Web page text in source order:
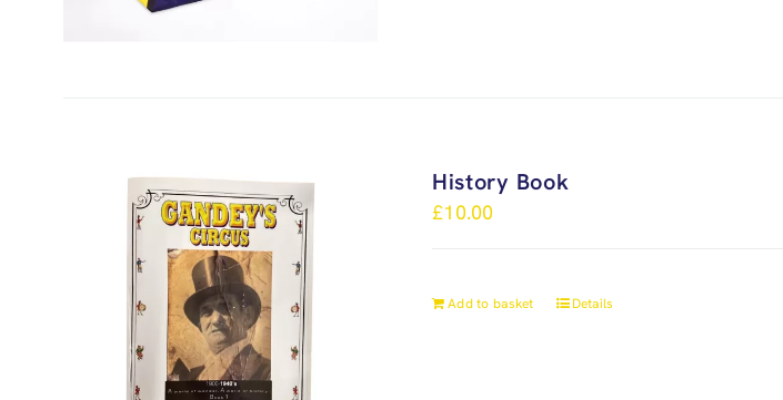
History Book
£10.00
Add to basket Details